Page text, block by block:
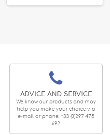
ADVICE AND SERVICE
We know our products and may
help you make your choice via
e-mail or phone: +33 (0)297 475
692